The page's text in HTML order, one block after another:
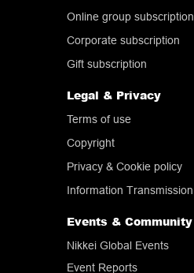
Terms of use
Copyright
Privacy & Cookie policy
Information Transmission
Legal & Privacy
Corporate subscription
Gift subscription
Events & Community
Nikkei Global Events
Online group subscription
Event Reports